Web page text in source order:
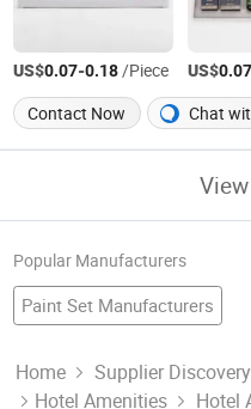
US$0.07-0.18/Piece US$0.07
Contact Now
Chat
Popular Manufacturers
Paint Set Manufacturers
Crystal Smoking Set Factory
China Amenities Home
Home Supplier Discovery
Hotel Amenities
Hotel